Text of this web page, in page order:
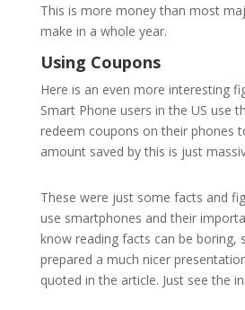
This is more money than most
make in a whole year.
Using Coupons
Here is an even more interesting
Smart Phone users in the US use
redeem coupons on their phones
amount saved by this is just
These were just some facts and
use smartphones and their
know reading facts can be boring,
prepared a much nicer
quoted in the article. Just see the